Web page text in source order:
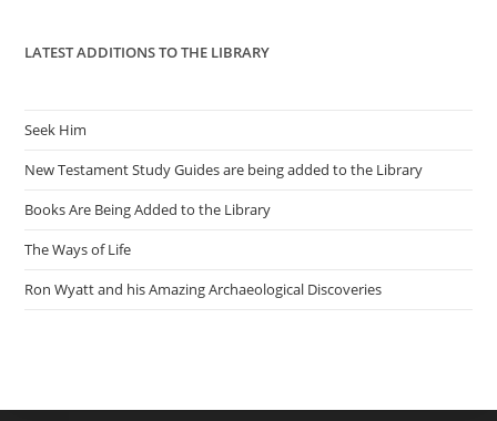
LATEST ADDITIONS TO THE LIBRARY
Seek Him
New Testament Study Guides are being added to the Library
Books Are Being Added to the Library
The Ways of Life
Ron Wyatt and his Amazing Archaeological Discoveries